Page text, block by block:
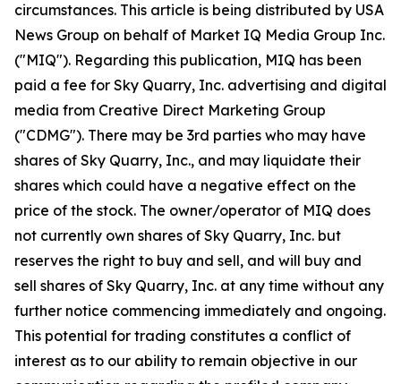
circumstances. This article is being distributed by USA
News Group on behalf of Market IQ Media Group Inc.
("MIQ"). Regarding this publication, MIQ has been
paid a fee for Sky Quarry, Inc. advertising and digital
media from Creative Direct Marketing Group
("CDMG"). There may be 3rd parties who may have
shares of Sky Quarry, Inc., and may liquidate their
shares which could have a negative effect on the
price of the stock. The owner/operator of MIQ does
not currently own shares of Sky Quarry, Inc. but
reserves the right to buy and sell, and will buy and
sell shares of Sky Quarry, Inc. at any time without any
further notice commencing immediately and ongoing.
This potential for trading constitutes a conflict of
interest as to our ability to remain objective in our